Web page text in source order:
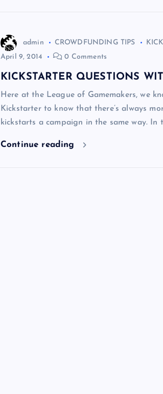
admin CROWDFUNDING TIPS
April 9, 2014
0 Comments
KICKSTARTER QUESTIONS
Here at the League of Gamemakers, we
Kickstarter to know that there’s always
kickstarts a campaign in the same way. In
Continue reading